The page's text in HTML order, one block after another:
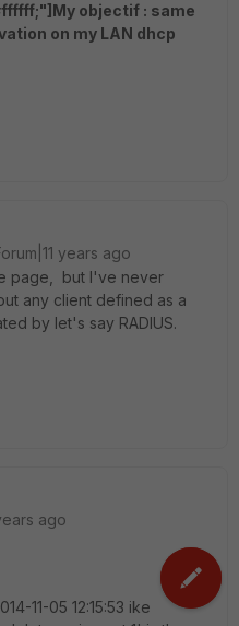
objectif : same
on my LAN dhcp
years ago
page, but I've never
any client defined as a
by let's say RADIUS.
ago
11-05 12:15:53 ike